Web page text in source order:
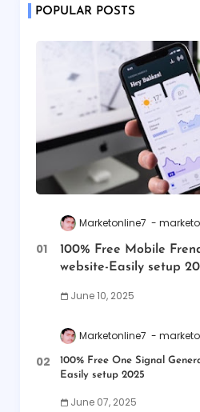
POPULAR POSTS
Marketonline7
100% Free Mobile
website-Easily setup
June 10, 2025
Marketonline7
100% Free One Signal
Easily setup 2025
June 07, 2025